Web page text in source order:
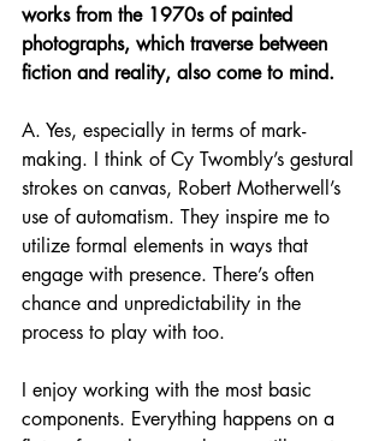
works from the 1970s of painted
photographs, which traverse between
fiction and reality, also come to mind.
A. Yes, especially in terms of mark-
making. I think of Cy Twombly’s gestural
strokes on canvas, Robert Motherwell’s
use of automatism. They inspire me to
utilize formal elements in ways that
engage with presence. There’s often
chance and unpredictability in the
process to play with too.
I enjoy working with the most basic
components. Everything happens on a